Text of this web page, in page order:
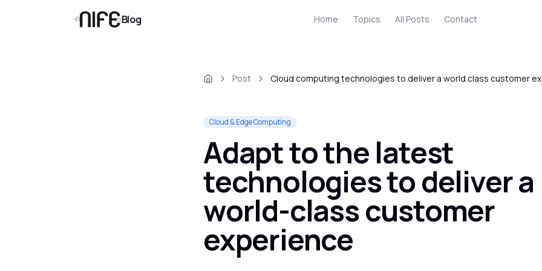
Blog Home Topics All Posts Contact
Post Cloud computing technologies to deliver a world class customer
Cloud & Edge Computing
Adapt to the latest
technologies to deliver a
world-class customer
experience